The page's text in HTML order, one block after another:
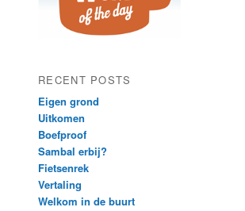
RECENT POSTS
Eigen grond
Uitkomen
Boefproof
Sambal erbij?
Fietsenrek
Vertaling
Welkom in de buurt